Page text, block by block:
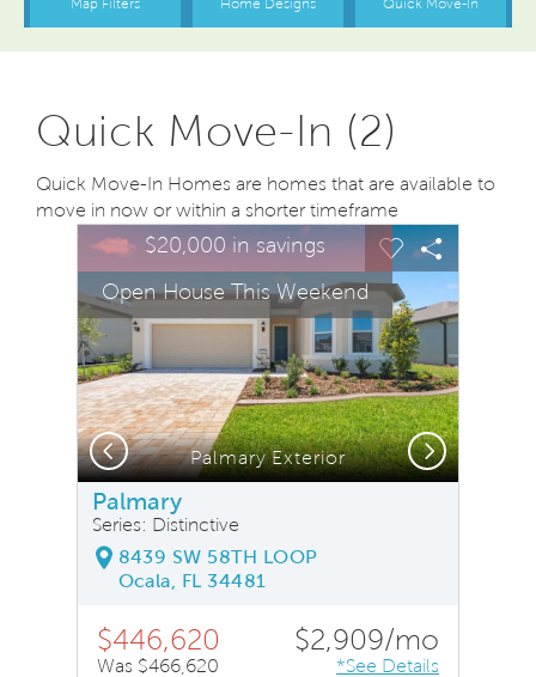
Quick Move-In (2)
Quick Move-In Homes are homes that are available to
move in now or within a shorter timeframe
This is a carousel. Use Next and Previous buttons to
image.
Carousel Save Image
Share Image
$20,000 in savings
Open House This Weekend
Expand carousel image.
Palmary Exterior
Carousel Save
Share
Previous Next
Palmary
Series: Distinctive
8439 SW 58TH LOOP
Ocala, FL 34481
$446,620
Was $466,620
$2,909/mo
*See Details